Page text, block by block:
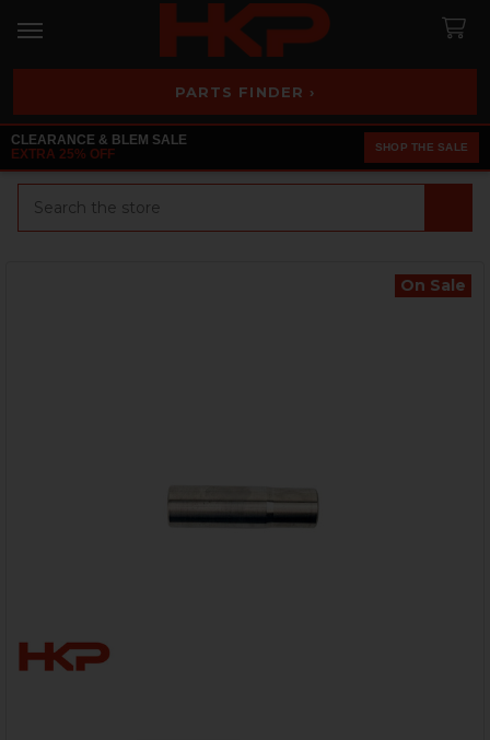
PARTS FINDER ›
CLEARANCE & BLEM SALE
EXTRA 25% OFF
SHOP THE SALE
On Sale